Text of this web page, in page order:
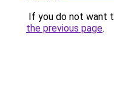
If you do not want
the previous page.